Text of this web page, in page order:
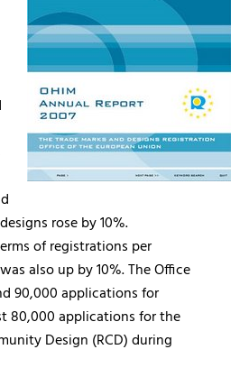
rose by 10%.
of registrations per
also up by 10%. The Office
90,000 applications for
80,000 applications for the
Design (RCD) during